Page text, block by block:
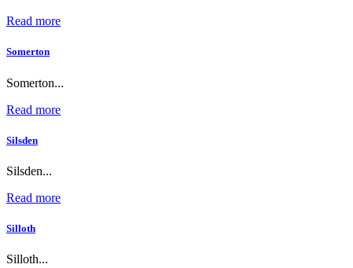
Read more
Somerton
Somerton...
Read more
Silsden
Silsden...
Read more
Silloth
Silloth...